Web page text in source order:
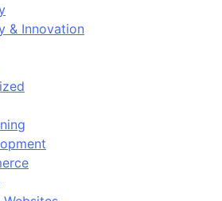
& Innovation